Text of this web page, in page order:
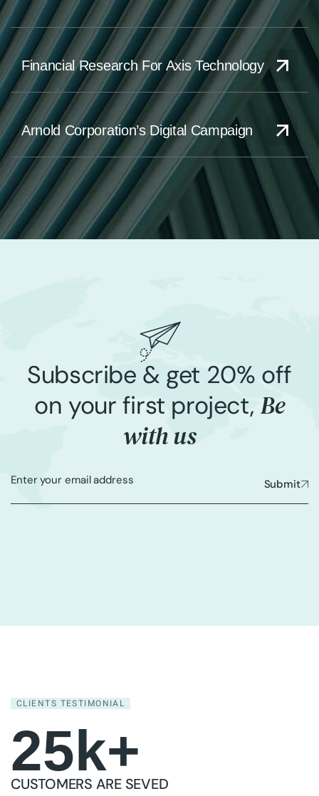
Financial Research For Axis Technology
Arnold Corporation’s Digital Campaign
Subscribe & get 20% off
on your first project, Be
with us
Submit
CLIENTS TESTIMONIAL
25k+
CUSTOMERS ARE SEVED